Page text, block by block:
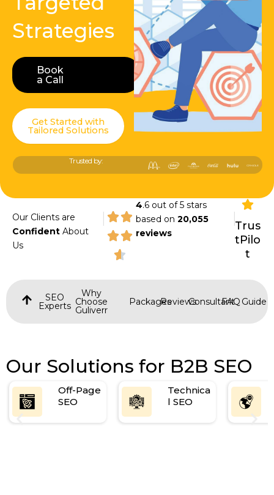
Strategies
Book a Call
Get Started with
Tailored Solutions
Book
a Call
Trusted by:
Our Clients are
Confident About
Us
|
4.6 out of 5 stars
based on20,055
reviews
|Trus
tPilo
t
SEO
Experts
Why
Choose
Guliverr
PackagesReviewsConsultant
FAQ Guide
Our Solutions for B2B SEO
Off-Page
SEO
Technica
l SEO